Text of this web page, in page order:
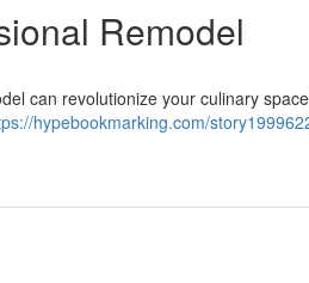
Remodel
can revolutionize your culinary
hypebookmarking.com/